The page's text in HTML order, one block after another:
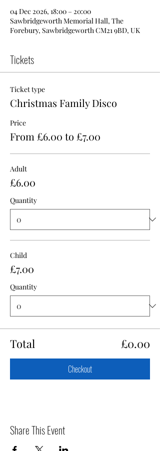
04 Dec 2026, 18:00 – 20:00
Sawbridgeworth Memorial Hall, The
Forebury, Sawbridgeworth CM21 9BD, UK
Tickets
Ticket type
Christmas Family Disco
Price
From £6.00 to £7.00
Adult
£6.00
Quantity
Child
£7.00
Quantity
Total £0.00
Checkout
Share This Event